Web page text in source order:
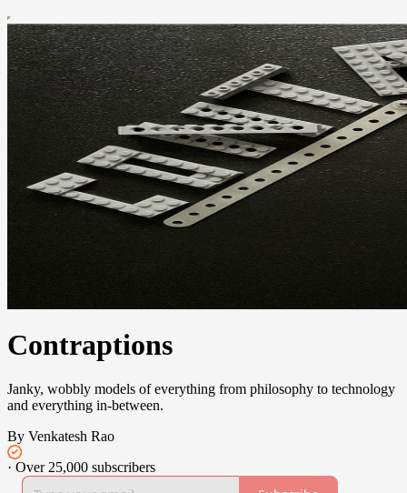
Contraptions
Janky, wobbly models of everything from philosophy to technology
and everything in-between.
By Venkatesh Rao
· Over 25,000 subscribers